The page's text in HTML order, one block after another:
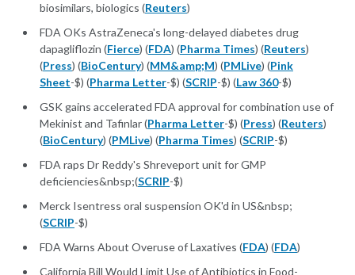
biosimilars, biologics (Reuters)
FDA OKs AstraZeneca's long-delayed diabetes drug
dapagliflozin (Fierce) (FDA) (Pharma Times) (Reuters)
(Press) (BioCentury) (MM&amp;M) (PMLive) (Pink
Sheet-$) (Pharma Letter-$) (SCRIP-$) (Law 360-$)
GSK gains accelerated FDA approval for combination use of
Mekinist and Tafinlar (Pharma Letter-$) (Press) (Reuters)
(BioCentury) (PMLive) (Pharma Times) (SCRIP-$)
FDA raps Dr Reddy's Shreveport unit for GMP
deficiencies&nbsp;(SCRIP-$)
Merck Isentress oral suspension OK'd in US&nbsp;
(SCRIP-$)
FDA Warns About Overuse of Laxatives (FDA) (FDA)
California Bill Would Limit Use of Antibiotics in Food-